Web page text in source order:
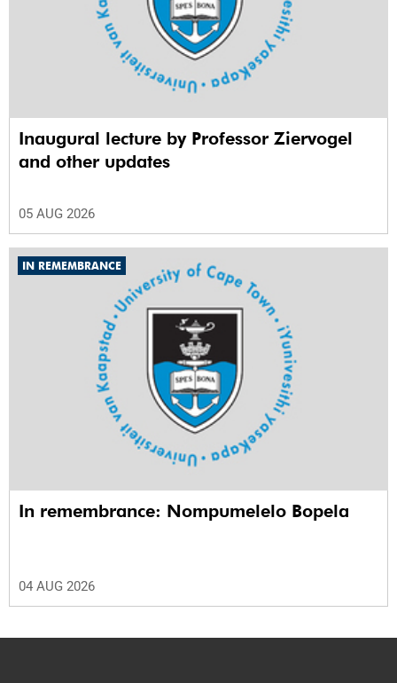
Inaugural lecture by Professor Ziervogel
and other updates
05 AUG 2026
IN REMEMBRANCE
In remembrance: Nompumelelo Bopela
04 AUG 2026